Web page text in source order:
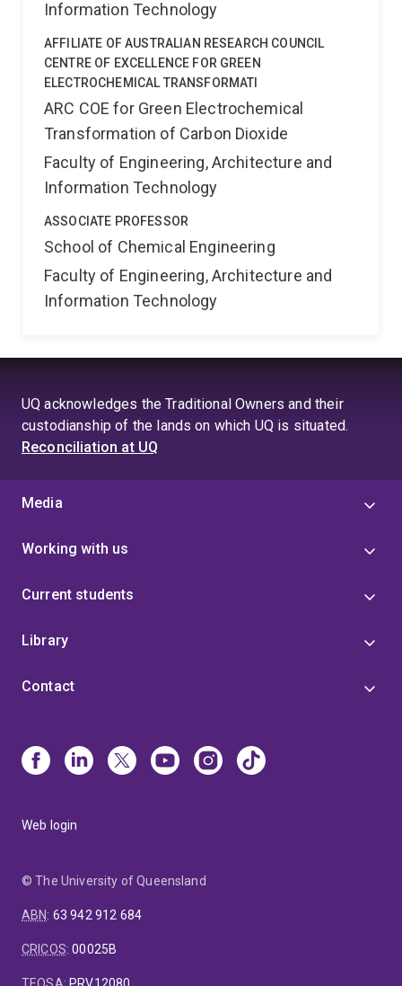
Information Technology
AFFILIATE OF AUSTRALIAN RESEARCH COUNCIL
CENTRE OF EXCELLENCE FOR GREEN
ELECTROCHEMICAL TRANSFORMATI
ARC COE for Green Electrochemical
Transformation of Carbon Dioxide
Faculty of Engineering, Architecture and
Information Technology
ASSOCIATE PROFESSOR
School of Chemical Engineering
Faculty of Engineering, Architecture and
Information Technology
UQ acknowledges the Traditional Owners and their
custodianship of the lands on which UQ is situated.
Reconciliation at UQ
Media
Working with us
Current students
Library
Contact
Web login
© The University of Queensland
ABN: 63 942 912 684
CRICOS:00025B